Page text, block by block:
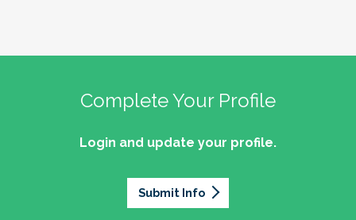
Complete Your Profile
Login and update your profile.
Submit Info